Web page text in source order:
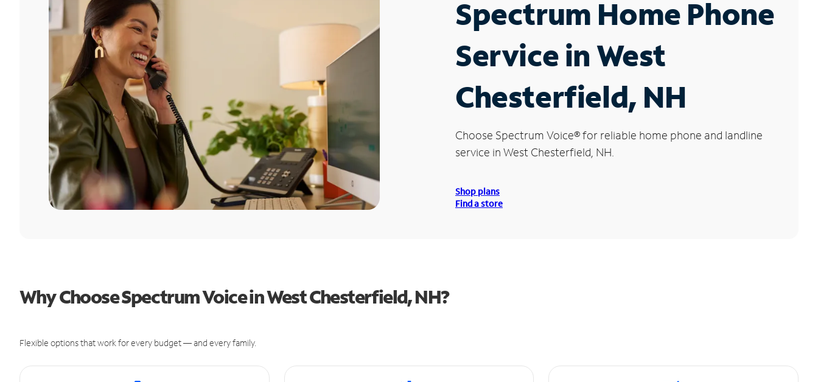
Spectrum Home Phone
Service in West
Chesterfield, NH
Choose Spectrum Voice®for reliable home phone and landline
service in West Chesterfield, NH.
Shop plans
Find a store
Why Choose Spectrum Voice in West Chesterfield, NH?
Flexible options that work for every budget — and every family.